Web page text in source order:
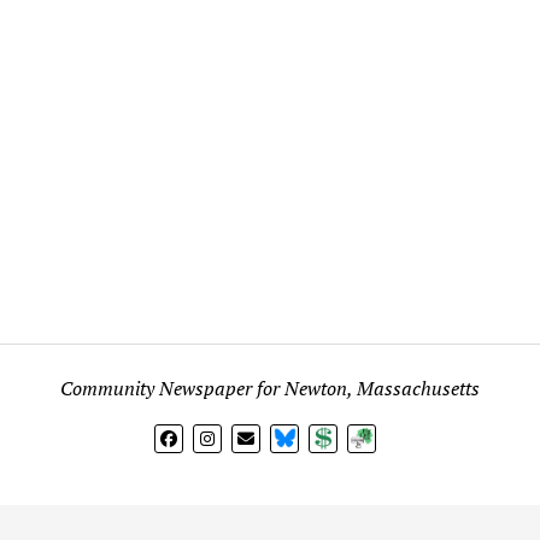
Community Newspaper for Newton, Massachusetts
BlueSkyDonateSubscribe